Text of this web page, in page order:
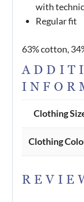
with
Regular fit
63% cotton,
Clothing
Clothing